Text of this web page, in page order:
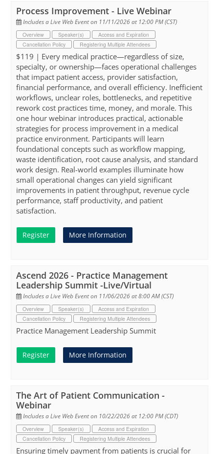
Process Improvement - Live Webinar
Includes a Live Web Event on 11/11/2026 at 12:00 PM (CST)
Overview Speaker(s)
Access and Expiration
Cancellation Policy
Registering Multiple Attendees
$119 | Every medical practice—regardless of size,
specialty, or ownership—faces operational challenges
that impact patient access, provider satisfaction,
financial performance, and overall efficiency. Inefficient
workflows, unclear roles, bottlenecks, and repetitive
rework cost practices time, money, and morale. This
one hour webinar introduces practical, actionable
strategies for process improvement in a medical
practice environment. Participants will learn
foundational concepts such as workflow mapping,
waste identification, root cause analysis, and standard
work design. Real-world examples illuminate how
small operational changes can yield significant
improvements in patient throughput, revenue cycle
performance, staff productivity, and patient
satisfaction.
Register More Information
Ascend 2026 - Practice Management
Leadership Summit -Live/Virtual
Includes a Live Web Event on 11/06/2026 at 8:00 AM (CST)
Overview Speaker(s)
Access and Expiration
Cancellation Policy
Registering Multiple Attendees
Practice Management Leadership Summit
Register More Information
The Art of Patient Communication -
Webinar
Includes a Live Web Event on 10/22/2026 at 12:00 PM (CDT)
Overview Speaker(s)
Access and Expiration
Cancellation Policy
Registering Multiple Attendees
Ensuring timely payment from patients is crucial for